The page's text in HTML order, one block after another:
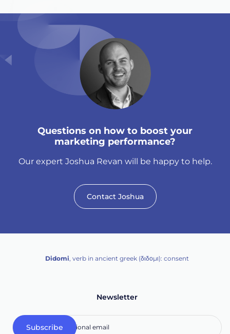
Questions on how to boost your
marketing performance?
Our expert Joshua Revan will be happy to help.
Contact Joshua
Didomi, verb in ancient greek (δ‌‌ιδο‌μι): consent
Newsletter